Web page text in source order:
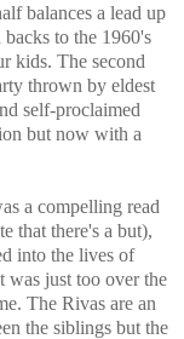
balances a lead up
to the 1960's
kids. The second
thrown by eldest
self-proclaimed
but now with a
a compelling read
that there's a but),
into the lives of
was just too over the
The Rivas are an
the siblings but the